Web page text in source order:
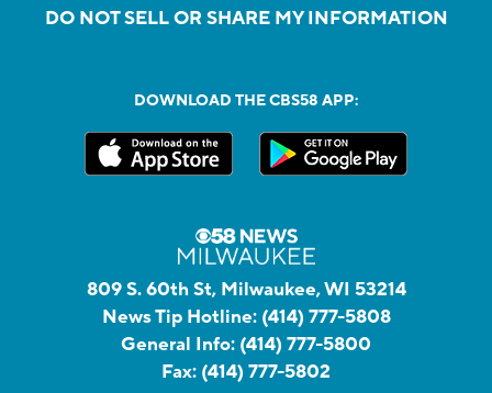
DO NOT SELL OR SHARE MY INFORMATION
DOWNLOAD THE CBS58 APP:
809 S. 60th St, Milwaukee, WI 53214
News Tip Hotline: (414) 777-5808
General Info: (414) 777-5800
Fax: (414) 777-5802